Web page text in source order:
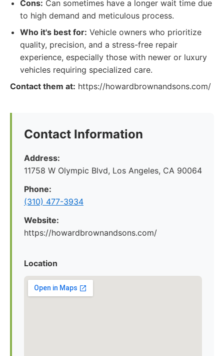
Cons: Can sometimes have a longer wait time due
to high demand and meticulous process.
Who it's best for: Vehicle owners who prioritize
quality, precision, and a stress-free repair
experience, especially those with newer or luxury
vehicles requiring specialized care.
Contact them at: https://howardbrownandsons.com/
Contact Information
Address:
11758 W Olympic Blvd, Los Angeles, CA 90064
Phone:
(310) 477-3934
Website:
https://howardbrownandsons.com/
Location